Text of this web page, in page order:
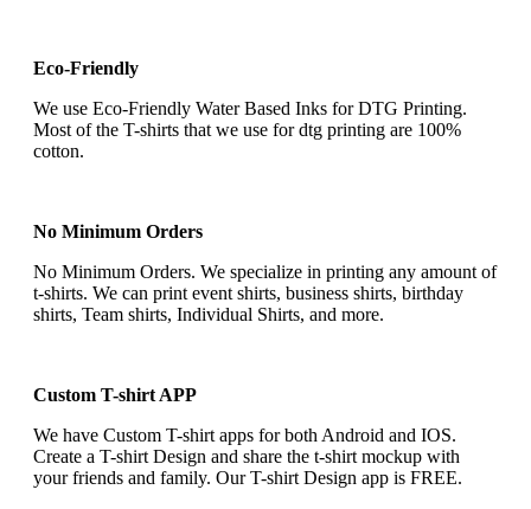
Eco-Friendly
We use Eco-Friendly Water Based Inks for DTG Printing.
Most of the T-shirts that we use for dtg printing are 100%
cotton.
No Minimum Orders
No Minimum Orders. We specialize in printing any amount of
t-shirts. We can print event shirts, business shirts, birthday
shirts, Team shirts, Individual Shirts, and more.
Custom T-shirt APP
We have Custom T-shirt apps for both Android and IOS.
Create a T-shirt Design and share the t-shirt mockup with
your friends and family. Our T-shirt Design app is FREE.